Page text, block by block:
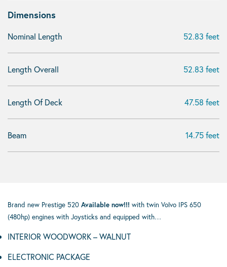
Dimensions
Nominal Length 52.83 feet
Length Overall 52.83 feet
Length Of Deck 47.58 feet
Beam 14.75 feet
Brand new Prestige 520 Available now!!! with twin Volvo IPS 650
(480hp) engines with Joysticks and equipped with…
INTERIOR WOODWORK – WALNUT
ELECTRONIC PACKAGE